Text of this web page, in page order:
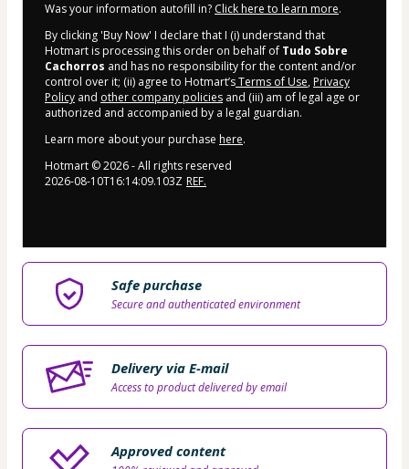
Was your information autofill in? Click here to learn more.
By clicking 'Buy Now' I declare that I (i) understand that
Hotmart is processing this order on behalf of Tudo Sobre
Cachorros and has no responsibility for the content and/or
control over it; (ii) agree to Hotmart’sTerms of Use, Privacy
Policy and other company policies and (iii) am of legal age or
authorized and accompanied by a legal guardian.
Learn more about your purchase here.
Hotmart ©2026- All rights reserved
2026-08-10T16:14:09.103Z REF.
Safe purchase
Secure and authenticated environment
Delivery via E-mail
Access to product delivered by email
Approved content